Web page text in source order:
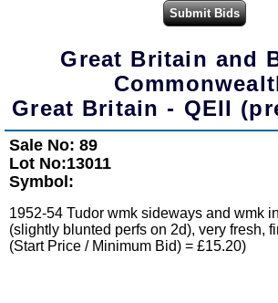
Great Britain and
Great Britain - QEII
Sale No: 89
Lot No:13011
Symbol:
1952-54 Tudor wmk sideways and wmk
(slightly blunted perfs on 2d), very fresh,
(Start Price / Minimum Bid) = £15.20)